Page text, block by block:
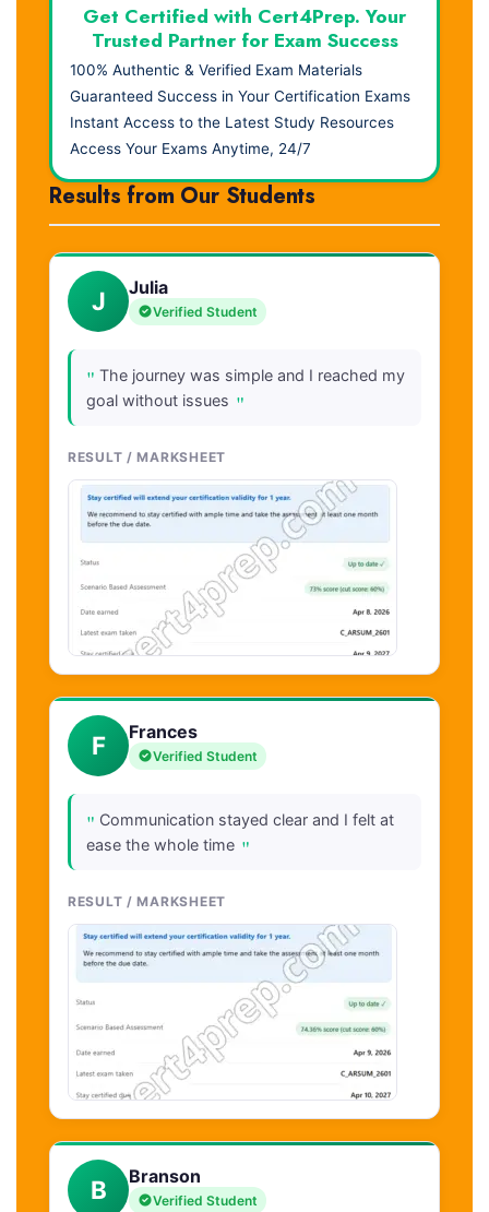
Get Certified with Cert4Prep. Your
Trusted Partner for Exam Success
100% Authentic & Verified Exam Materials
Guaranteed Success in Your Certification Exams
Instant Access to the Latest Study Resources
Access Your Exams Anytime, 24/7
Results from Our Students
J Julia
Verified Student
" The journey was simple and I reached my
goal without issues "
RESULT / MARKSHEET
F Frances
Verified Student
" Communication stayed clear and I felt at
ease the whole time "
RESULT / MARKSHEET
B Branson
Verified Student